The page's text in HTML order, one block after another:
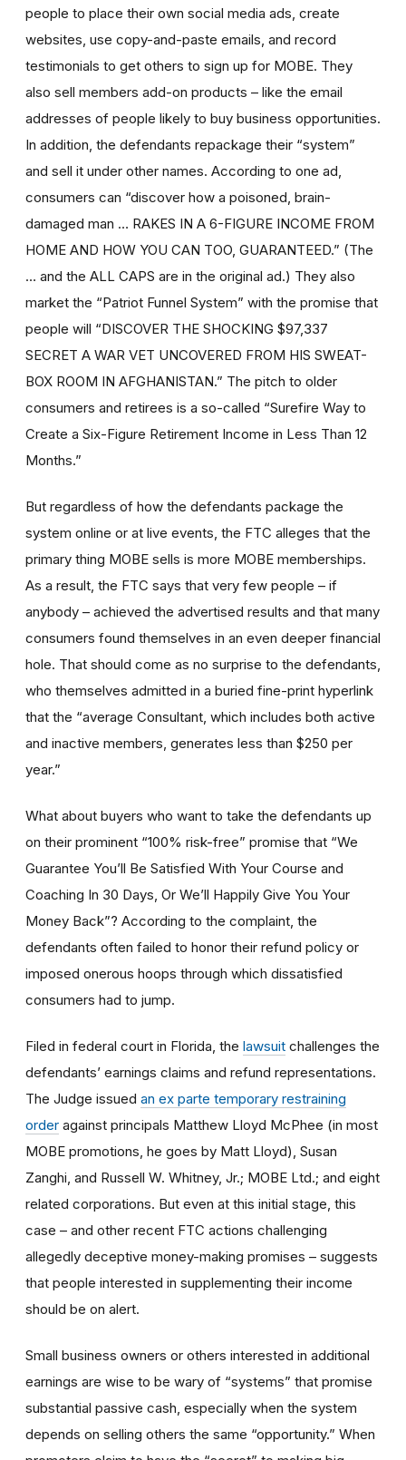
people to place their own social media ads, create
websites, use copy-and-paste emails, and record
testimonials to get others to sign up for MOBE. They
also sell members add-on products – like the email
addresses of people likely to buy business opportunities.
In addition, the defendants repackage their “system”
and sell it under other names. According to one ad,
consumers can “discover how a poisoned, brain-
damaged man … RAKES IN A 6-FIGURE INCOME FROM
HOME AND HOW YOU CAN TOO, GUARANTEED.” (The
… and the ALL CAPS are in the original ad.) They also
market the “Patriot Funnel System” with the promise that
people will “DISCOVER THE SHOCKING $97,337
SECRET A WAR VET UNCOVERED FROM HIS SWEAT-
BOX ROOM IN AFGHANISTAN.” The pitch to older
consumers and retirees is a so-called “Surefire Way to
Create a Six-Figure Retirement Income in Less Than 12
Months.”
But regardless of how the defendants package the
system online or at live events, the FTC alleges that the
primary thing MOBE sells is more MOBE memberships.
As a result, the FTC says that very few people – if
anybody – achieved the advertised results and that many
consumers found themselves in an even deeper financial
hole. That should come as no surprise to the defendants,
who themselves admitted in a buried fine-print hyperlink
that the “average Consultant, which includes both active
and inactive members, generates less than $250 per
year.”
What about buyers who want to take the defendants up
on their prominent “100% risk-free” promise that “We
Guarantee You’ll Be Satisfied With Your Course and
Coaching In 30 Days, Or We’ll Happily Give You Your
Money Back”? According to the complaint, the
defendants often failed to honor their refund policy or
imposed onerous hoops through which dissatisfied
consumers had to jump.
Filed in federal court in Florida, the lawsuit challenges the
defendants’ earnings claims and refund representations.
The Judge issued an ex parte temporary restraining
order against principals Matthew Lloyd McPhee (in most
MOBE promotions, he goes by Matt Lloyd), Susan
Zanghi, and Russell W. Whitney, Jr.; MOBE Ltd.; and eight
related corporations. But even at this initial stage, this
case – and other recent FTC actions challenging
allegedly deceptive money-making promises – suggests
that people interested in supplementing their income
should be on alert.
Small business owners or others interested in additional
earnings are wise to be wary of “systems” that promise
substantial passive cash, especially when the system
depends on selling others the same “opportunity.” When